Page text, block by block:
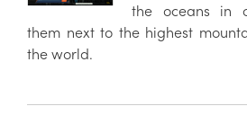
the oceans in
them next to the highest
the world.